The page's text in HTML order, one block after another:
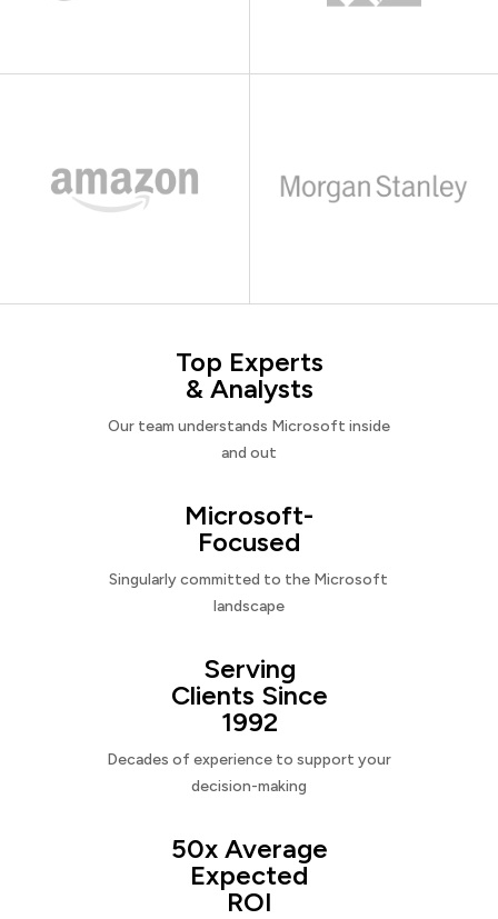
Top Experts
& Analysts
Our team understands Microsoft inside
and out
Microsoft-
Focused
Singularly committed to the Microsoft
landscape
Serving
Clients Since
1992
Decades of experience to support your
decision-making
50x Average
Expected
ROI